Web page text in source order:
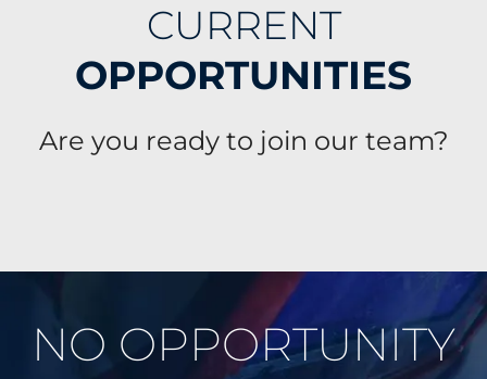
CURRENT
OPPORTUNITIES
Are you ready to join our team?
NO OPPORTUNITY